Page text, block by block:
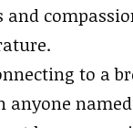
to a
anyone